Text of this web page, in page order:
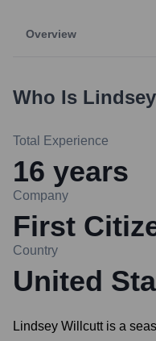
Overview
Who Is
Total Experience
16 years
Company
First
Country
United
Lindsey Willcutt is a